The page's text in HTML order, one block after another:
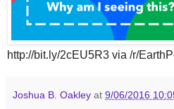
http://bit.ly/2cEU5R3 via /r/
Joshua B. Oakley at 9/06/2016